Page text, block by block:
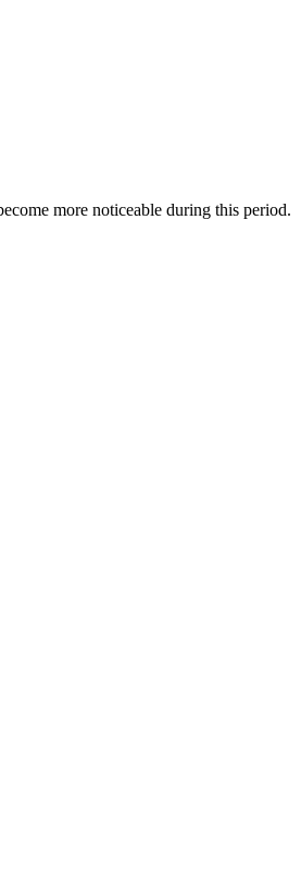
more noticeable during this period.